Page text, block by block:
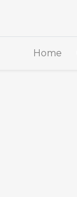
Home